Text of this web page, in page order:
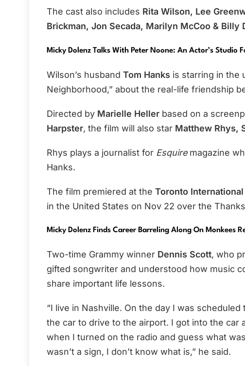
The cast also includes Rita Wilson, Lee
Brickman, Jon Secada, Marilyn McCoo & Billy
Micky Dolenz Talks With Peter Noone: An Actor’s Studio
Wilson’s husband Tom Hanks is starring in the
Neighborhood,” about the real-life friendship
Directed by Marielle Heller based on a
Harpster, the film will also star Matthew Rhys,
Rhys plays a journalist for Esquiremagazine
Hanks.
The film premiered at the Toronto
in the United States on Nov 22 over the
Micky Dolenz Finds Career Barreling Along On Monkees
Two-time Grammy winner Dennis Scott, who
gifted songwriter and understood how music
share important life lessons.
“I live in Nashville. On the day I was
the car to drive to the airport. I got into the
when I turned on the radio and guess what
wasn’t a sign, I don’t know what is,” he said.